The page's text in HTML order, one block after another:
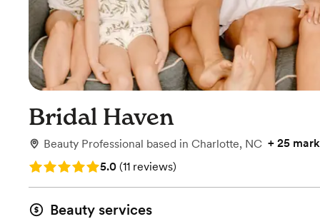
Bridal Haven
Beauty Professional based in Charlotte, NC + 25
Rating: 5.0 (11 reviews)
5.0 (11 reviews)
Beauty services